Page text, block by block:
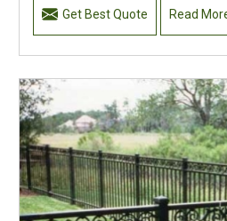
Get Best Quote Read